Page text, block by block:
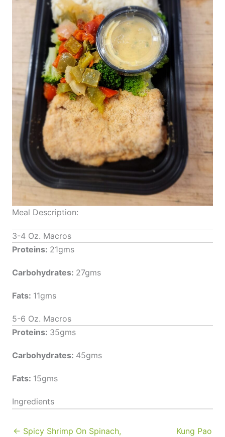
Meal Description:
3-4 Oz. Macros
Proteins: 21gms
Carbohydrates: 27gms
Fats: 11gms
5-6 Oz. Macros
Proteins: 35gms
Carbohydrates: 45gms
Fats: 15gms
Ingredients
← Spicy Shrimp On Spinach,
Kung Pao